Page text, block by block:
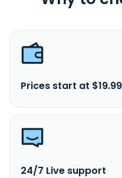
Prices start at $19.99
24/7 Live support